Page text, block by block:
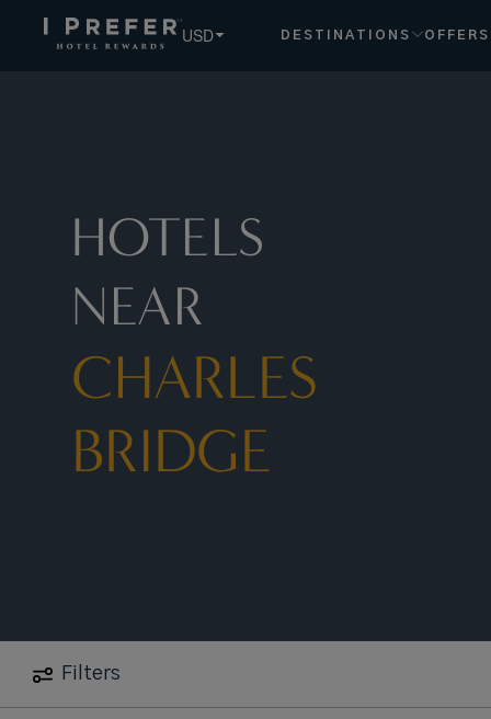
USD DESTINATIONS OFFERS
HOTELS
NEAR
CHARLES
BRIDGE
Filters